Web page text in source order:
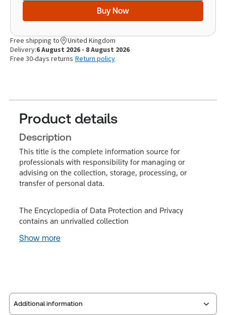
Buy Now
Free shipping to
United Kingdom
Delivery:6 August 2026 - 8 August 2026
Free 30-days returns Return policy
Product details
Description
This title is the complete information source for
professionals with responsibility for managing or
advising on the collection, storage, processing, or
transfer of personal data.
The Encyclopedia of Data Protection and Privacy
contains an unrivalled collection
Show more
Additional information